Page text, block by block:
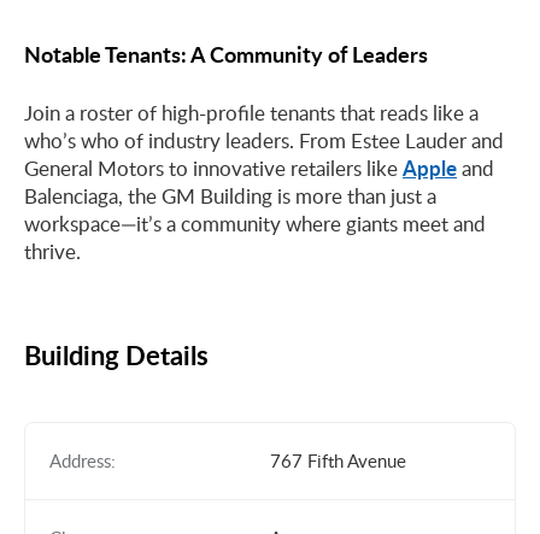
Notable Tenants: A Community of Leaders
Join a roster of high-profile tenants that reads like a
who’s who of industry leaders. From Estee Lauder and
General Motors to innovative retailers likeAppleand
Balenciaga, the GM Building is more than just a
workspace—it’s a community where giants meet and
thrive.
Building Details
Address: 767 Fifth Avenue